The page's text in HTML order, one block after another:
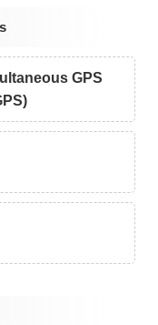
GPS